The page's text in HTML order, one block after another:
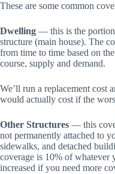
These are some common
Dwelling — this is the
structure (main house). The
from time to time based on
course, supply and demand.
We’ll run a replacement cost
would actually cost if the
Other Structures — this
not permanently attached to
sidewalks, and detached
coverage is 10% of
increased if you need more